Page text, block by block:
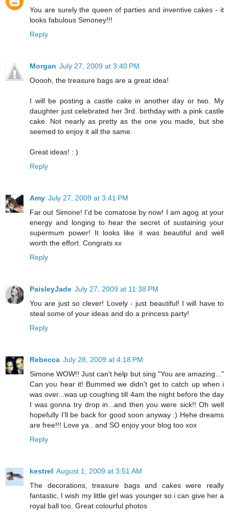
You are surely the queen of parties and inventive cakes - it
looks fabulous Simoney!!!
Reply
Morgan July 27, 2009 at 3:40 PM
Ooooh, the treasure bags are a great idea!
I will be posting a castle cake in another day or two. My
daughter just celebrated her 3rd. birthday with a pink castle
cake. Not nearly as pretty as the one you made, but she
seemed to enjoy it all the same.
Great ideas! : )
Reply
Amy July 27, 2009 at 3:41 PM
Far out Simone! I'd be comatose by now! I am agog at your
energy and longing to hear the secret of sustaining your
supermum power! It looks like it was beautiful and well
worth the effort. Congrats xx
Reply
PaisleyJade July 27, 2009 at 11:38 PM
You are just so clever! Lovely - just beautiful! I will have to
steal some of your ideas and do a princess party!
Reply
Rebecca July 28, 2009 at 4:18 PM
Simone WOW!! Just can't help but sing "You are amazing..."
Can you hear it! Bummed we didn't get to catch up when i
was over...was up coughing till 4am the night before the day
I was gonna try drop in...and then you were sick!! Oh well
hopefully I'll be back for good soon anyway :) Hehe dreams
are free!!! Love ya.. and SO enjoy your blog too xox
Reply
kestrel August 1, 2009 at 3:51 AM
The decorations, treasure bags and cakes were really
fantastic, I wish my little girl was younger so i can give her a
royal ball too. Great colourful photos